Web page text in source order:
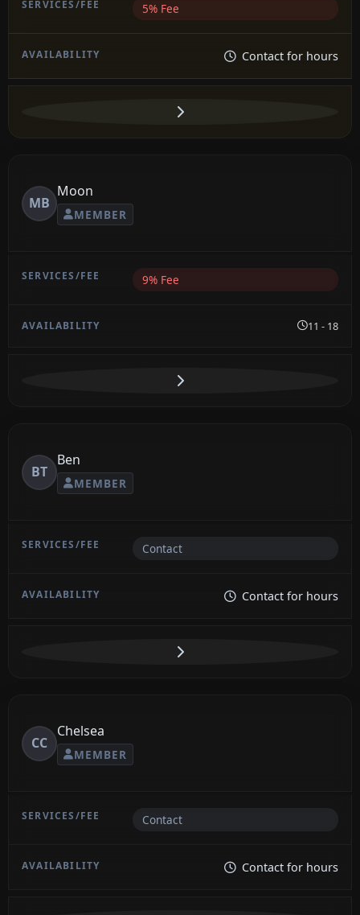
5% Fee
Contact for hours
MB
Moon
MEMBER
9% Fee
11 - 18
BT
Ben
MEMBER
Contact
Contact for hours
CC
Chelsea
MEMBER
Contact
Contact for hours